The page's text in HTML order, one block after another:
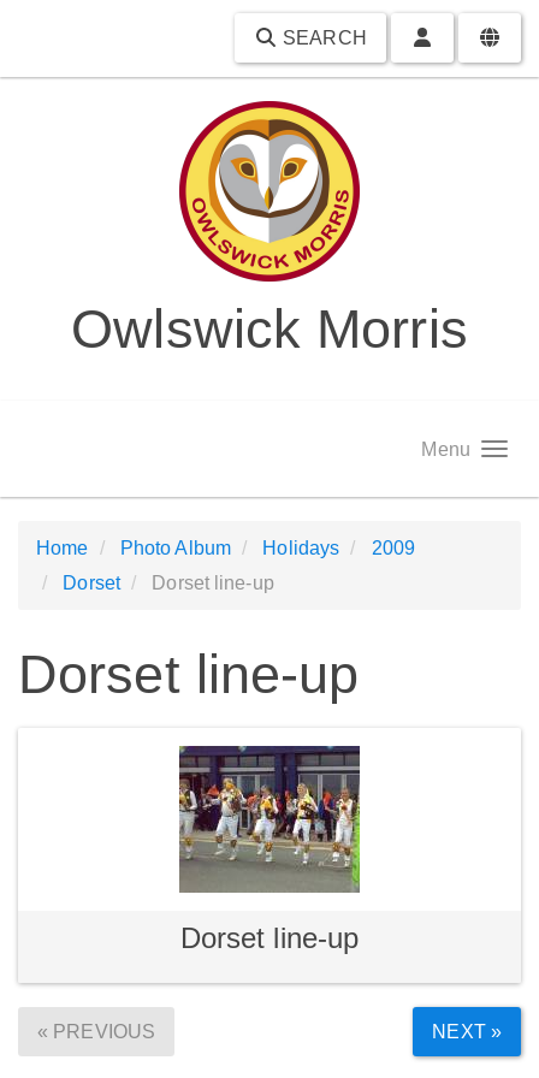
SEARCH
Owlswick Morris
Menu
Home Photo Album Holidays
2009
Dorset
Dorset line-up
Dorset line-up
Dorset line-up
« PREVIOUS NEXT »